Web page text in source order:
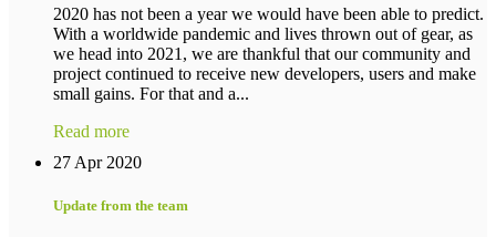
2020 has not been a year we would have been able to predict.
With a worldwide pandemic and lives thrown out of gear, as
we head into 2021, we are thankful that our community and
project continued to receive new developers, users and make
small gains. For that and a...
Read more
27 Apr 2020
Update from the team